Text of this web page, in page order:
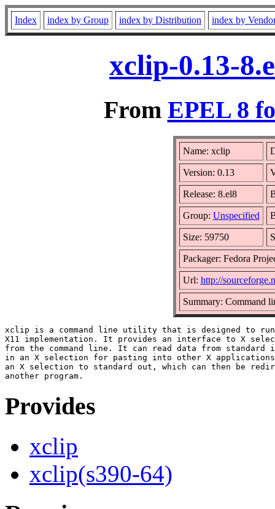
Index index by Group index by Distribution index by
xclip-0.13-
From EPEL 8
Name: xclip
Version: 0.13
Release: 8.el8
Group: Unspecified
Size: 59750
Packager: Fedora
Url: http://
Summary: Command
xclip is a command line utility that is designed to run
X11 implementation. It provides an interface to X
from the command line. It can read data from
in an X selection for pasting into other X
an X selection to standard out, which can then be
Provides
xclip
xclip(s390-64)